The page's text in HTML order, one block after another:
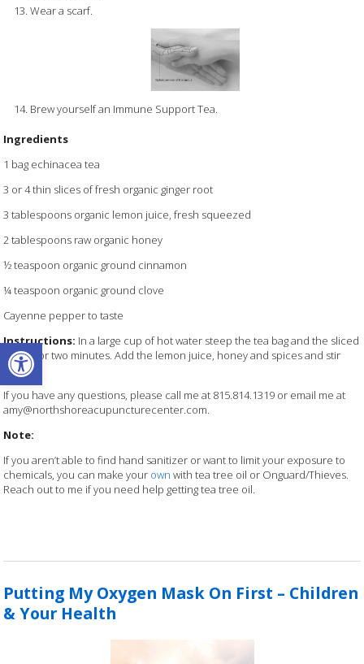
Open toolbar
Wear a scarf.
Brew yourself an Immune Support Tea.
Ingredients
1 bag echinacea tea
3 or 4 thin slices of fresh organic ginger root
3 tablespoons organic lemon juice, fresh squeezed
2 tablespoons raw organic honey
½ teaspoon organic ground cinnamon
¼ teaspoon organic ground clove
Cayenne pepper to taste
Instructions: In a large cup of hot water steep the tea bagand the sliced
ginger for two minutes. Add the lemon juice, honey and spices and stir
well.
If you have any questions, please call me at 815.814.1319 or email me at
amy@northshoreacupuncturecenter.com.
Note:
If you aren’t able to find hand sanitizer or want to limit your exposure to
chemicals, you can make your own with tea tree oil or Onguard/Thieves.
Reach out to me if you need help getting tea tree oil.
Putting My Oxygen Mask On First – Children
& Your Health